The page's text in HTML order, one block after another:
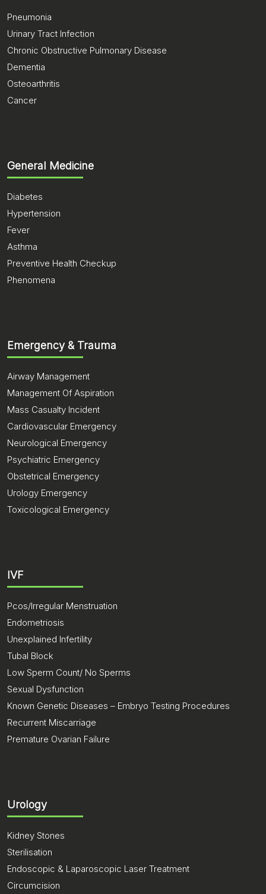
Pneumonia
Urinary Tract Infection
Chronic Obstructive Pulmonary Disease
Dementia
Osteoarthritis
Cancer
General Medicine
Diabetes
Hypertension
Fever
Asthma
Preventive Health Checkup
Phenomena
Emergency & Trauma
Airway Management
Management Of Aspiration
Mass Casualty Incident
Cardiovascular Emergency
Neurological Emergency
Psychiatric Emergency
Obstetrical Emergency
Urology Emergency
Toxicological Emergency
IVF
Pcos/Irregular Menstruation
Endometriosis
Unexplained Infertility
Tubal Block
Low Sperm Count/ No Sperms
Sexual Dysfunction
Known Genetic Diseases – Embryo Testing Procedures
Recurrent Miscarriage
Premature Ovarian Failure
Urology
Kidney Stones
Sterilisation
Endoscopic & Laparoscopic Laser Treatment
Circumcision